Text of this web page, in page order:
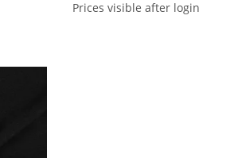
Prices visible after login